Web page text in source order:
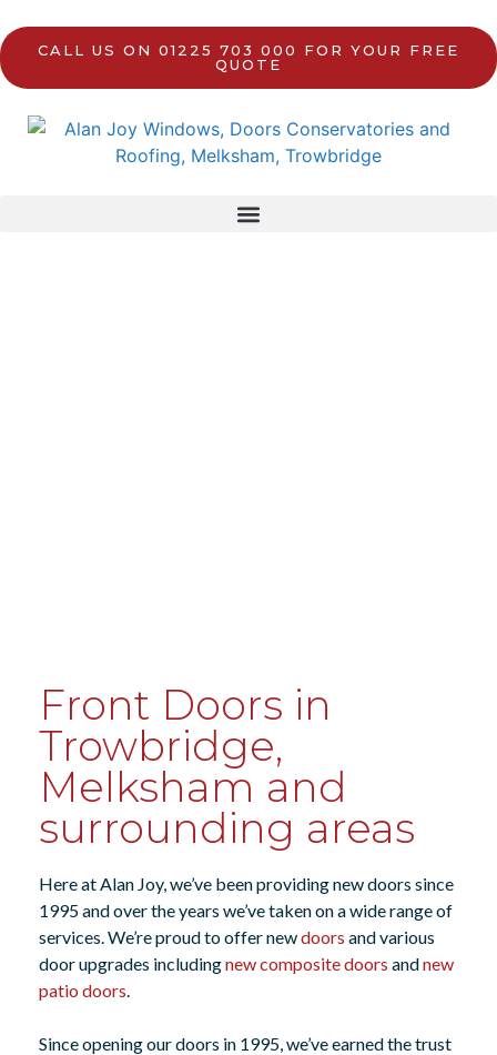
CALL US ON 01225 703 000 FOR YOUR FREE
QUOTE
Front Doors in
Trowbridge,
Melksham and
surrounding areas
Here at Alan Joy, we’ve been providing new doors since
1995 and over the years we’ve taken on a wide range of
services. We’re proud to offer newdoors and various
door upgrades includingnew composite doors andnew
patio doors.
Since opening our doors in 1995, we’ve earned the trust